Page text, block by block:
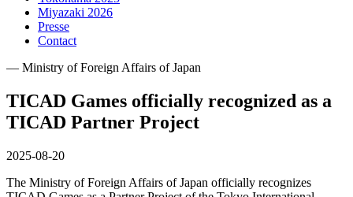
Miyazaki 2026
Presse
Contact
— Ministry of Foreign Affairs of Japan
TICAD Games officially recognized as a
TICAD Partner Project
2025-08-20
The Ministry of Foreign Affairs of Japan officially recognizes